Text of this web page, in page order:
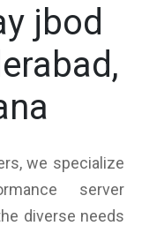
jbod
we specialize
server
diverse needs